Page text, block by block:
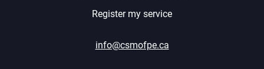
Register my service
info@csmofpe.ca